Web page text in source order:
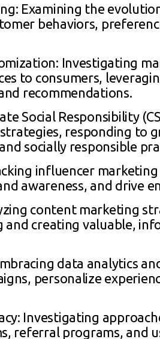
Examining the
behaviors,
Investigating
to consumers,
recommendations.
Social Responsibility
responding to
socially responsible
influencer
awareness, and drive
content marketing
creating valuable,
data analytics
personalize
Investigating
referral programs, and